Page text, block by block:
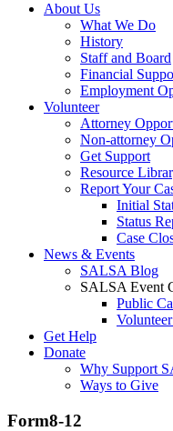
About Us
What We Do
History
Staff and Board
Financial
Employment
Volunteer
Attorney
Non-attorney
Get Support
Resource
Report Your
Initial
Status
Case
News & Events
SALSA Blog
SALSA Event
Public
Get Help
Donate
Why Support
Ways to Give
Form8-12